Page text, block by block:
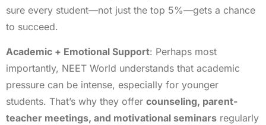
sure every student—not just the top 5%—gets a chance
to succeed.
Academic + Emotional Support: Perhaps most
importantly, NEET World understands that academic
pressure can be intense, especially for younger
students. That’s why they offer counseling, parent-
teacher meetings, and motivational seminars regularly